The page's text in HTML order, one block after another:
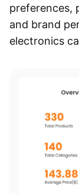
preferences,
and brand
electronics